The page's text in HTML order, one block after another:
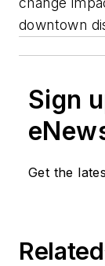
downtown
Sign
Get the
Related